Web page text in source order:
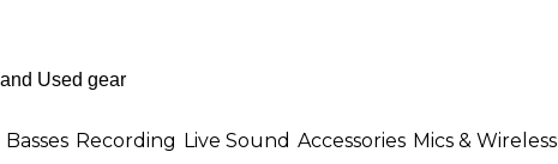
Basses Recording Live Sound Accessories Mics & Wireless